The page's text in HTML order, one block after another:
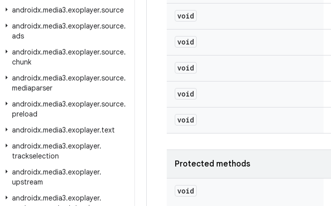
androidx.media3.exoplayer.source
androidx.media3.exoplayer.source.
ads
androidx.media3.exoplayer.source.
chunk
androidx.media3.exoplayer.source.
mediaparser
androidx.media3.exoplayer.source.
preload
androidx.media3.exoplayer.text
androidx.media3.exoplayer.
trackselection
androidx.media3.exoplayer.
upstream
androidx.media3.exoplayer.
void
void
void
void
void
Protected methods
void